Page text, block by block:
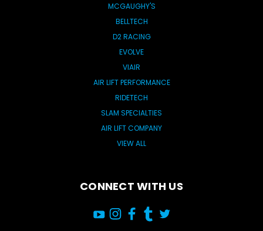
MCGAUGHY'S
BELLTECH
D2 RACING
EVOLVE
VIAIR
AIR LIFT PERFORMANCE
RIDETECH
SLAM SPECIALTIES
AIR LIFT COMPANY
VIEW ALL
CONNECT WITH US